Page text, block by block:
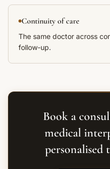
Continuity of care
The same doctor across
follow-up.
Book a
medical
personalised